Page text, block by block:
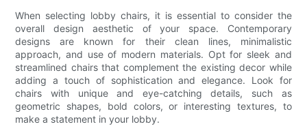
When selecting lobby chairs, it is essential to consider the
overall design aesthetic of your space. Contemporary
designs are known for their clean lines, minimalistic
approach, and use of modern materials. Opt for sleek and
streamlined chairs that complement the existing decor while
adding a touch of sophistication and elegance. Look for
chairs with unique and eye-catching details, such as
geometric shapes, bold colors, or interesting textures, to
make a statement in your lobby.